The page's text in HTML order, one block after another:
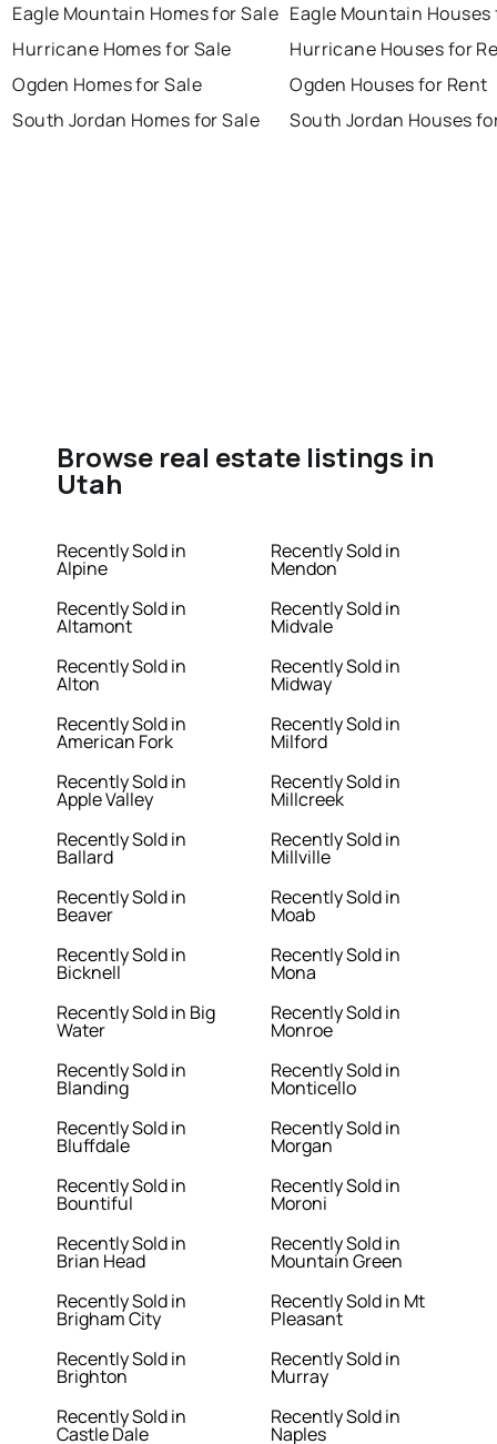
Eagle Mountain Homes for Sale
Hurricane Homes for Sale
Ogden Homes for Sale
South Jordan Homes for Sale
Eagle Mountain
Hurricane Houses for
Ogden Houses for Rent
South Jordan Houses
Browse real estate listings in
Utah
Recently Sold in
Alpine
Recently Sold in
Altamont
Recently Sold in
Alton
Recently Sold in
American Fork
Recently Sold in
Apple Valley
Recently Sold in
Ballard
Recently Sold in
Beaver
Recently Sold in
Bicknell
Recently Sold in Big
Water
Recently Sold in
Blanding
Recently Sold in
Bluffdale
Recently Sold in
Bountiful
Recently Sold in
Brian Head
Recently Sold in
Brigham City
Recently Sold in
Brighton
Recently Sold in
Castle Dale
Recently Sold in
Mendon
Recently Sold in
Midvale
Recently Sold in
Midway
Recently Sold in
Milford
Recently Sold in
Millcreek
Recently Sold in
Millville
Recently Sold in
Moab
Recently Sold in
Mona
Recently Sold in
Monroe
Recently Sold in
Monticello
Recently Sold in
Morgan
Recently Sold in
Moroni
Recently Sold in
Mountain Green
Recently Sold in Mt
Pleasant
Recently Sold in
Murray
Recently Sold in
Naples